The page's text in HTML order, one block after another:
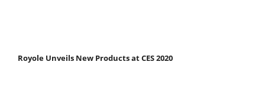
Royole Unveils New Products at CES 2020